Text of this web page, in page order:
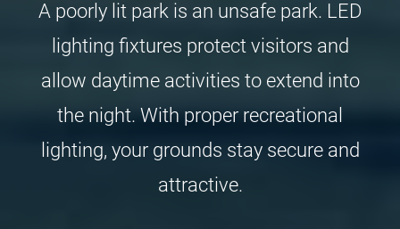
A poorly lit park is an unsafe park. LED
lighting fixtures protect visitors and
allow daytime activities to extend into
the night. With proper recreational
lighting, your grounds stay secure and
attractive.